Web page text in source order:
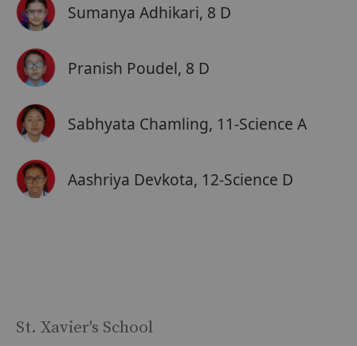
Sumanya Adhikari, 8 D
Pranish Poudel, 8 D
Sabhyata Chamling, 11-Science A
Aashriya Devkota, 12-Science D
St. Xavier's School